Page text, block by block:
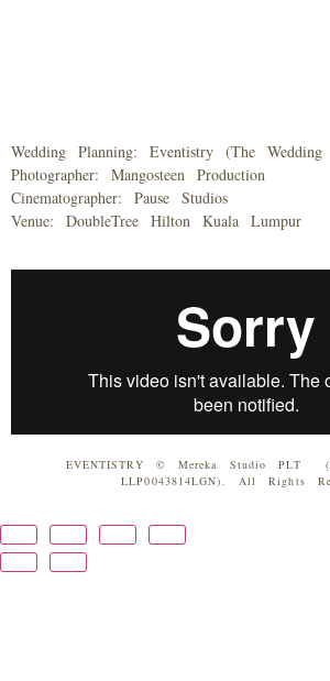
Wedding Planning: Eventistry (The Wedding
Photographer: Mangosteen Production
Cinematographer: Pause Studios
Venue: DoubleTree Hilton Kuala Lumpur
EVENTISTRY © Mereka Studio PLT
LLP0043814LGN). All Rights